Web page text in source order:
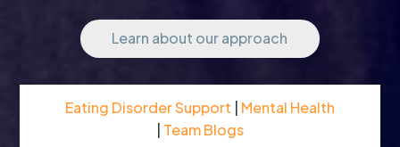
Learn about our approach
Eating Disorder Support
Mental Health
Team Blogs